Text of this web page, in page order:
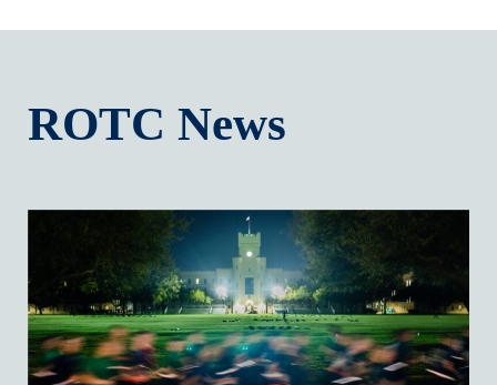
ROTC News